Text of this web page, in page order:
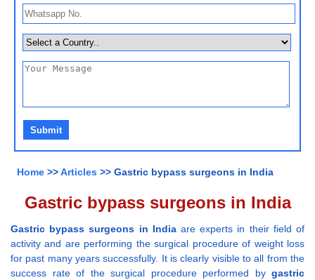
Home >>Articles >> Gastric bypass surgeons in India
Gastric bypass surgeons in India
Gastric bypass surgeons in Indiaare experts in their field of
activity and are performing the surgical procedure of weight loss
for past many years successfully. It is clearly visible to all from the
success rate of the surgical procedure performed by gastric